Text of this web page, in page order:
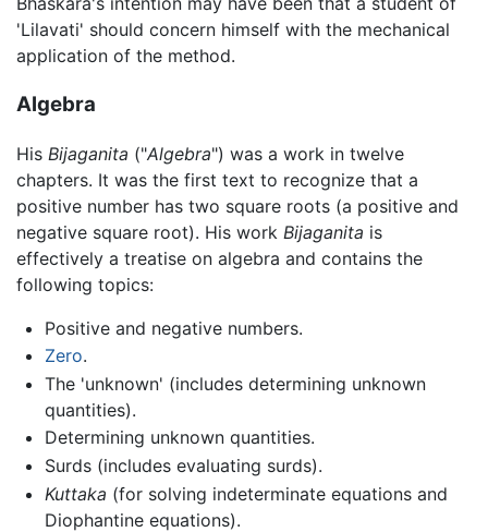
'Lilavati' should concern himself with the mechanical
application of the method.
Algebra
His Bijaganita ("Algebra") was a work in twelve
chapters. It was the first text to recognize that a
positive number has two square roots (a positive and
negative square root). His work Bijaganita is
effectively a treatise on algebra and contains the
following topics:
Positive and negative numbers.
Zero.
The 'unknown' (includes determining unknown
quantities).
Determining unknown quantities.
Surds (includes evaluating surds).
Kuttaka (for solving indeterminate equations and
Diophantine equations).